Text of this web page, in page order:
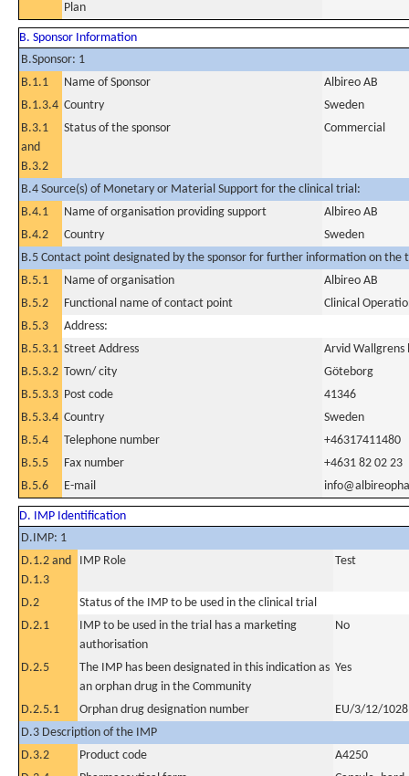
Plan
B. Sponsor Information
B.Sponsor: 1
B.1.1
Name of Sponsor
Albireo AB
B.1.3.4 Country
Sweden
B.3.1
and
B.3.2
Status of the sponsor Commercial
B.4 Source(s) of Monetary or Material Support for the clinical trial:
B.4.1
Name of organisation providing support
Albireo AB
B.4.2
Country
Sweden
B.5 Contact point designated by the sponsor for further information on the
B.5.1
Name of organisation
Albireo AB
B.5.2
Functional name of contact point
Clinical
B.5.3
Address:
B.5.3.1 Street Address
Arvid Wallgrens
B.5.3.2 Town/ city
Göteborg
B.5.3.3 Post code
41346
B.5.3.4 Country
Sweden
B.5.4
Telephone number
+46317411480
B.5.5
Fax number
+4631 82 02 23
B.5.6
E-mail
D. IMP Identification
D.IMP: 1
D.1.2 and
D.1.3
IMP Role Test
D.2
Status of the IMP to be used in the clinical trial
D.2.1
IMP to be used in the trial has a marketing
authorisation
No
D.2.5
The IMP has been designated in this indication as
an orphan drug in the Community
Yes
D.2.5.1 Orphan drug designation number
EU/3/12/1028
D.3 Description of the IMP
D.3.2
Product code
A4250